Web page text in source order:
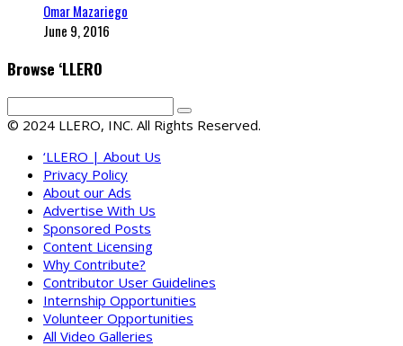
Omar Mazariego
June 9, 2016
Browse ‘LLERO
© 2024 LLERO, INC. All Rights Reserved.
‘LLERO | About Us
Privacy Policy
About our Ads
Advertise With Us
Sponsored Posts
Content Licensing
Why Contribute?
Contributor User Guidelines
Internship Opportunities
Volunteer Opportunities
All Video Galleries